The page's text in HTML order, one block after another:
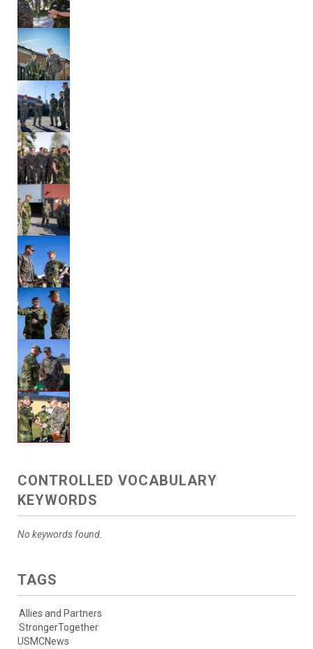
CONTROLLED VOCABULARY
KEYWORDS
No keywords found.
TAGS
Allies and Partners
StrongerTogether
USMCNews